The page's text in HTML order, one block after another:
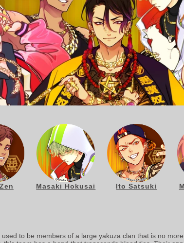
Masaki Hokusai Ito Satsuki
to be members of a large yakuza clan that is no more,